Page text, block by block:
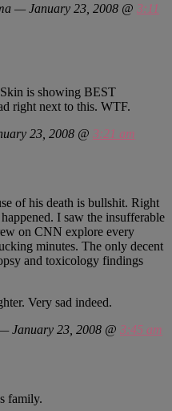
— January 23, 2008 @ 3:11
is showing BEST
right next to this. WTF.
23, 2008 @ 3:21 am
of his death is bullshit. Right
I saw the insufferable
on CNN explore every
minutes. The only decent
and toxicology findings
Very sad indeed.
January 23, 2008 @ 3:45 am
family.